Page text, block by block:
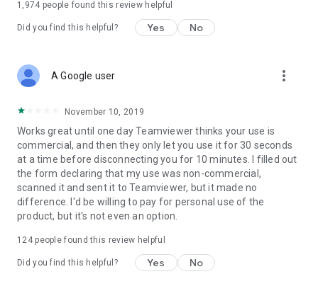
1,974 people found this review helpful
Did you find this helpful? Yes No
A Google user more_vert
November 10, 2019
Works great until one day Teamviewer thinks your use is
commercial, and then they only let you use it for 30 seconds
at a time before disconnecting you for 10 minutes. I filled out
the form declaring that my use was non-commercial,
scanned it and sent it to Teamviewer, but it made no
difference. I'd be willing to pay for personal use of the
product, but it's not even an option.
124people found this review helpful
Did you find this helpful? Yes No